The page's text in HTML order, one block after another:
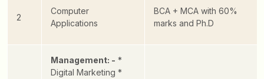
2
Computer
Applications
BCA + MCA with 60%
marks and Ph.D
Management: - *
Digital Marketing *